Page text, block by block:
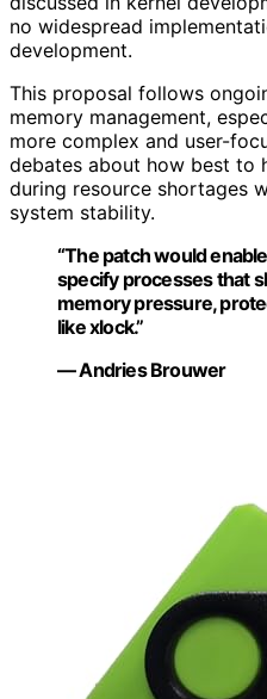
no widespread
development.
This proposal follows
memory management,
more complex and user-
debates about how best to
during resource shortages
system stability.
“The patch would
specify processes that
memory pressure,
like xlock.”
— Andries Brouwer